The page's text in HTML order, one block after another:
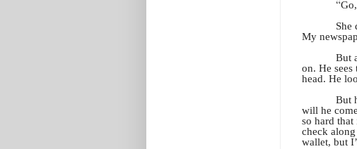
“
She
My
But
on. He
head. He
But
will he
so hard
check
wallet, but